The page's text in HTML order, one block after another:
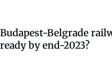
Budapest-Belgrade
ready by end-2023?